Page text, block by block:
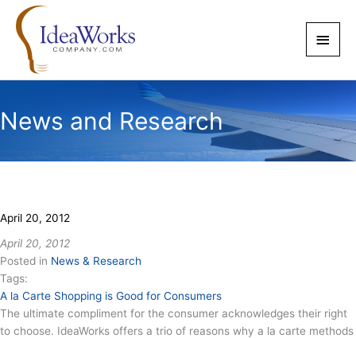
content
Main
News and Research
April 20, 2012
April 20, 2012
Posted in News & Research
Tags:
A la Carte Shopping is Good for Consumers
The ultimate compliment for the consumer acknowledges their right
to choose. IdeaWorks offers a trio of reasons why a la carte methods